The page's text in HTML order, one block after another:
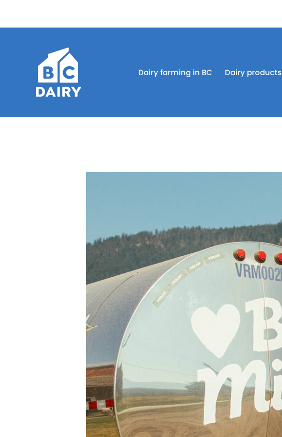
Dairy farming in BC Dairy products